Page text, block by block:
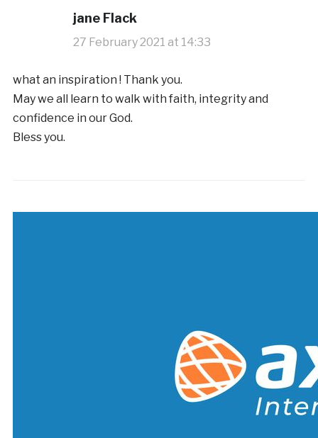
jane Flack
27 February 2021 at 14:33
what an inspiration ! Thank you.
May we all learn to walk with faith, integrity and
confidence in our God.
Bless you.